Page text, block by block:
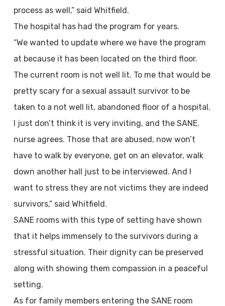
process as well,” said Whitfield.
The hospital has had the program for years.
“We wanted to update where we have the program
at because it has been located on the third floor.
The current room is not well lit. To me that would be
pretty scary for a sexual assault survivor to be
taken to a not well lit, abandoned floor of a hospital.
I just don’t think it is very inviting, and the SANE.
nurse agrees. Those that are abused, now won’t
have to walk by everyone, get on an elevator, walk
down another hall just to be interviewed. And I
want to stress they are not victims they are indeed
survivors,” said Whitfield.
SANE rooms with this type of setting have shown
that it helps immensely to the survivors during a
stressful situation. Their dignity can be preserved
along with showing them compassion in a peaceful
setting.
As for family members entering the SANE room